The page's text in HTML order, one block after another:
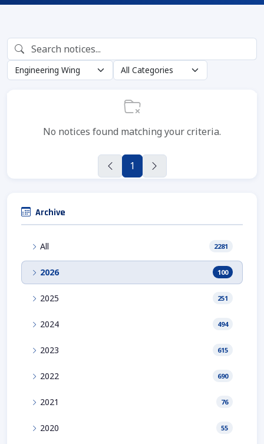
No notices found matching your criteria.
1
Archive
All 2281
2026 100
2025 251
2024 494
2023 615
2022 690
2021 76
2020 55